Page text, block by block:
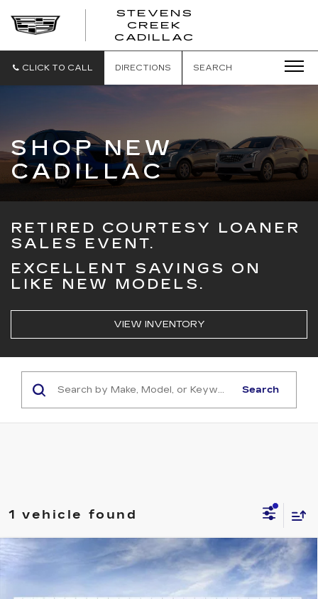
STEVENS
CREEK
CADILLAC
CLICK TO CALL DIRECTIONS SEARCH
SHOP NEW
CADILLAC
RETIRED COURTESY LOANER
SALES EVENT.
EXCELLENT SAVINGS ON
LIKE NEW MODELS.
VIEW INVENTORY
Search
1 vehicle found
NEW
CADILLAC VISTIQ
$85,909
NET PURCHASE PRICE
Compare Vehicle